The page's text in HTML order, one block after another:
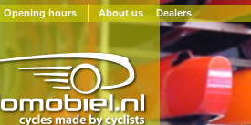
Opening hours About us Dealers